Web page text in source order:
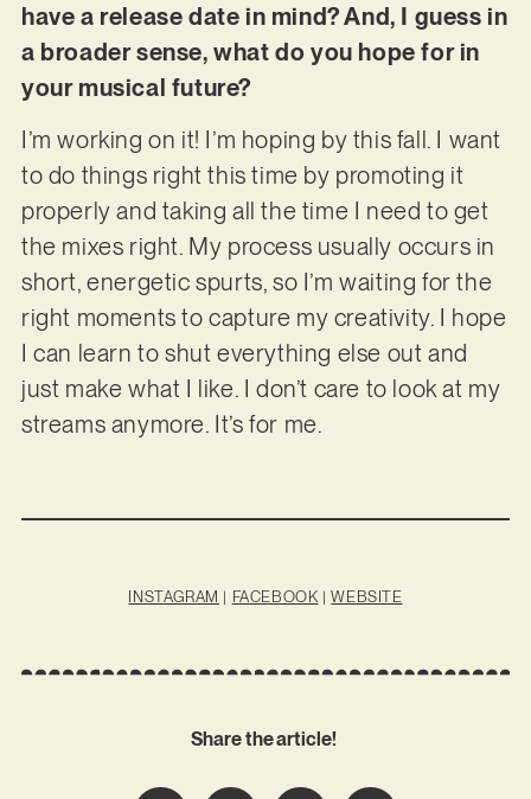
have a release date in mind? And, I guess in
a broader sense, what do you hope for in
your musical future?
I’m working on it! I’m hoping by this fall. I want
to do things right this time by promoting it
properly and taking all the time I need to get
the mixes right. My process usually occurs in
short, energetic spurts, so I’m waiting for the
right moments to capture my creativity. I hope
I can learn to shut everything else out and
just make what I like. I don’t care to look at my
streams anymore. It’s for me.
INSTAGRAM | FACEBOOK |WEBSITE
Share the article!